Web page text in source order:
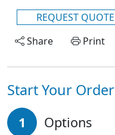
REQUEST QUOTE
Share
Print
Start Your Order
1 Options